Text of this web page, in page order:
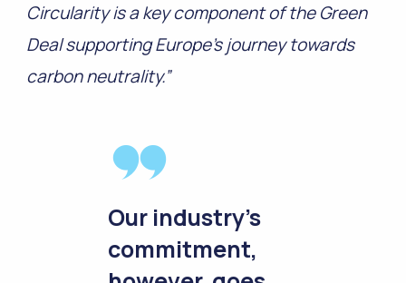
Circularity is a key component of the Green
Deal supporting Europe’s journey towards
carbon neutrality.”
Our industry’s
commitment,